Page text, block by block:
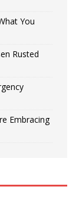
You
Rusted
Embracing